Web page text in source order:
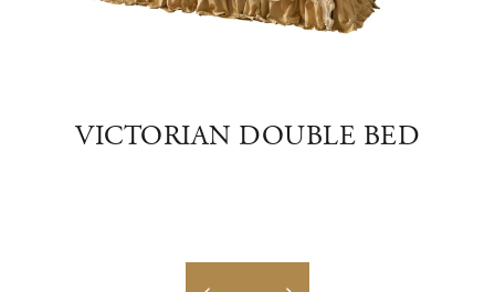
VICTORIAN DOUBLE BED